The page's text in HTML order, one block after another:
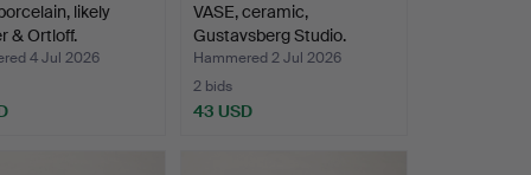
likely
& Ortloff.
4 Jul 2026
VASE, ceramic,
Gustavsberg Studio.
Hammered 2 Jul 2026
2 bids
43 USD